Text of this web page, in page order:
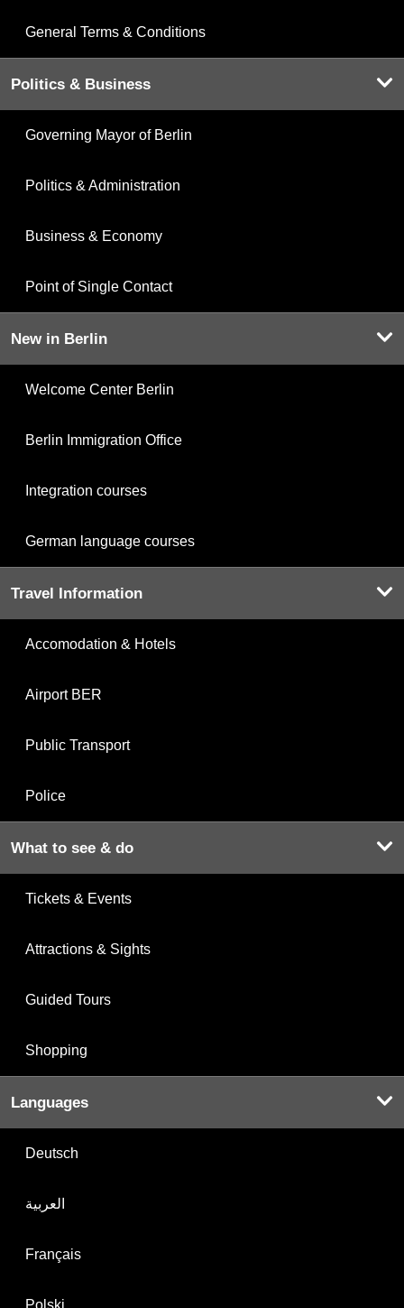
General Terms & Conditions
Politics & Business
Governing Mayor of Berlin
Politics & Administration
Business & Economy
Point of Single Contact
New in Berlin
Welcome Center Berlin
Berlin Immigration Office
Integration courses
German language courses
Travel Information
Accomodation & Hotels
Airport BER
Public Transport
Police
What to see & do
Tickets & Events
Attractions & Sights
Guided Tours
Shopping
Languages
Deutsch
العربية
Français
Polski